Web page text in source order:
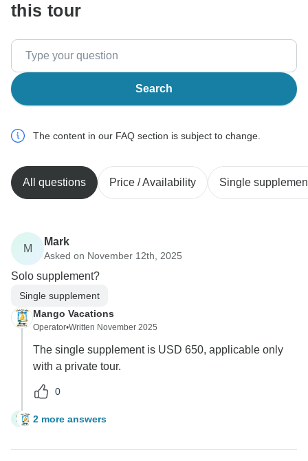
this tour
Search
The content in our FAQ section is subject to change.
All questions Price / Availability Single
M
Mark
Asked on November 12th, 2025
Solo supplement?
Single supplement
Mango Vacations
Operator•Written November 2025
The single supplement is USD 650, applicable only
with a private tour.
0
M 2 more answers